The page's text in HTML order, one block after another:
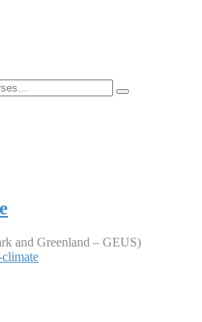
and Greenland – GEUS)